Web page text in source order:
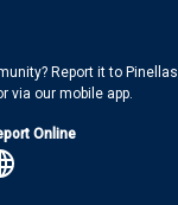
Report it to
via our mobile app.
Online